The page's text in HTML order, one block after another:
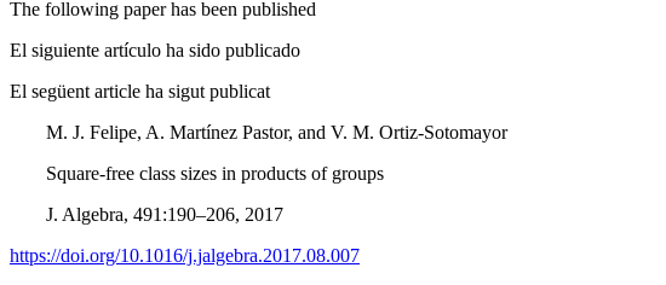
The following paper has been published
El siguiente artículo ha sido publicado
El següent article ha sigut publicat
M. J. Felipe, A. Martínez Pastor, and V. M. Ortiz-Sotomayor
Square-free class sizes in products of groups
J. Algebra, 491:190–206, 2017
https://doi.org/10.1016/j.jalgebra.2017.08.007